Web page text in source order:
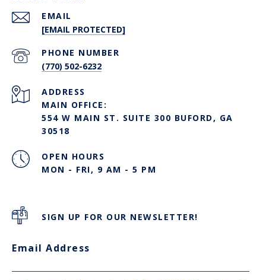
EMAIL
[EMAIL PROTECTED]
PHONE NUMBER
(770) 502-6232
ADDRESS
MAIN OFFICE:
554 W MAIN ST. SUITE 300 BUFORD, GA
30518
OPEN HOURS
MON - FRI, 9 AM - 5 PM
SIGN UP FOR OUR NEWSLETTER!
Email Address